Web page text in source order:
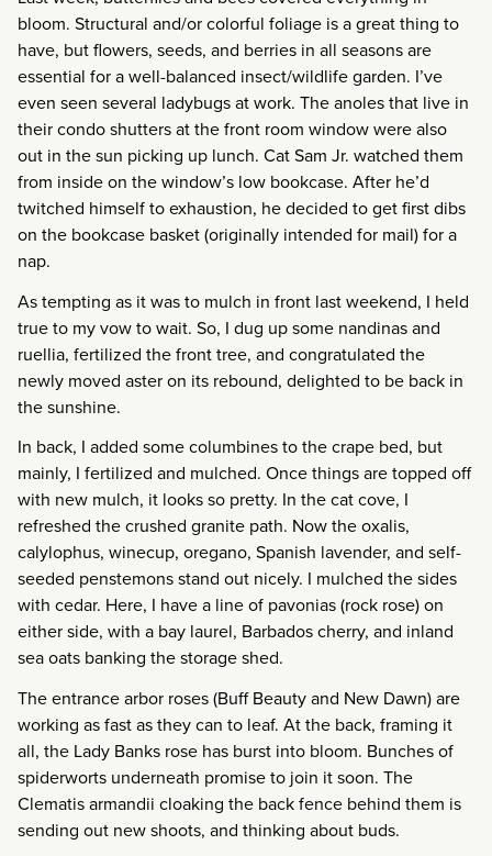
bloom. Structural and/or colorful foliage is a great thing to
have, but flowers, seeds, and berries in all seasons are
essential for a well-balanced insect/wildlife garden. I’ve
even seen several ladybugs at work. The anoles that live in
their condo shutters at the front room window were also
out in the sun picking up lunch. Cat Sam Jr. watched them
from inside on the window’s low bookcase. After he’d
twitched himself to exhaustion, he decided to get first dibs
on the bookcase basket (originally intended for mail) for a
nap.
As tempting as it was to mulch in front last weekend, I held
true to my vow to wait. So, I dug up some nandinas and
ruellia, fertilized the front tree, and congratulated the
newly moved aster on its rebound, delighted to be back in
the sunshine.
In back, I added some columbines to the crape bed, but
mainly, I fertilized and mulched. Once things are topped off
with new mulch, it looks so pretty. In the cat cove, I
refreshed the crushed granite path. Now the oxalis,
calylophus, winecup, oregano, Spanish lavender, and self-
seeded penstemons stand out nicely. I mulched the sides
with cedar. Here, I have a line of pavonias (rock rose) on
either side, with a bay laurel, Barbados cherry, and inland
sea oats banking the storage shed.
The entrance arbor roses (Buff Beauty and New Dawn) are
working as fast as they can to leaf. At the back, framing it
all, the Lady Banks rose has burst into bloom. Bunches of
spiderworts underneath promise to join it soon. The
Clematis armandii cloaking the back fence behind them is
sending out new shoots, and thinking about buds.